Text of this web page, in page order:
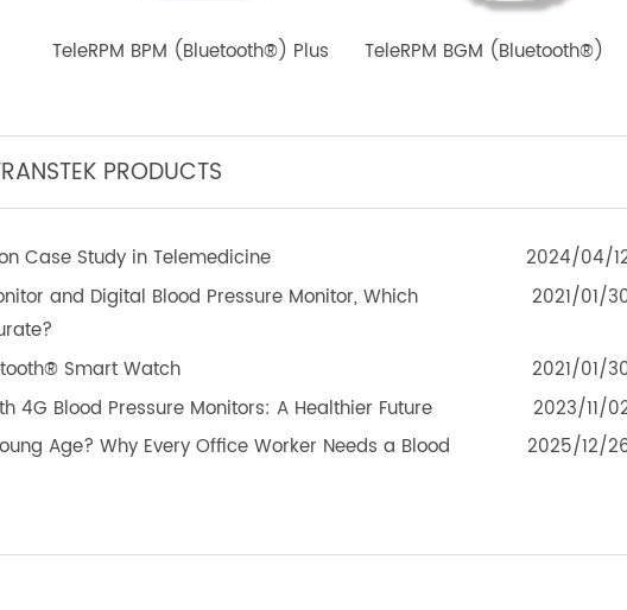
TeleRPM BPM (Bluetooth®) Plus TeleRPM BGM
PRODUCTS
Case Study in Telemedicine